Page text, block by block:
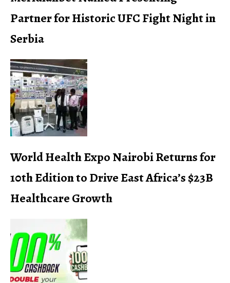
Partner for Historic UFC Fight Night in
Serbia
World Health Expo Nairobi Returns for
10th Edition to Drive East Africa’s $23B
Healthcare Growth